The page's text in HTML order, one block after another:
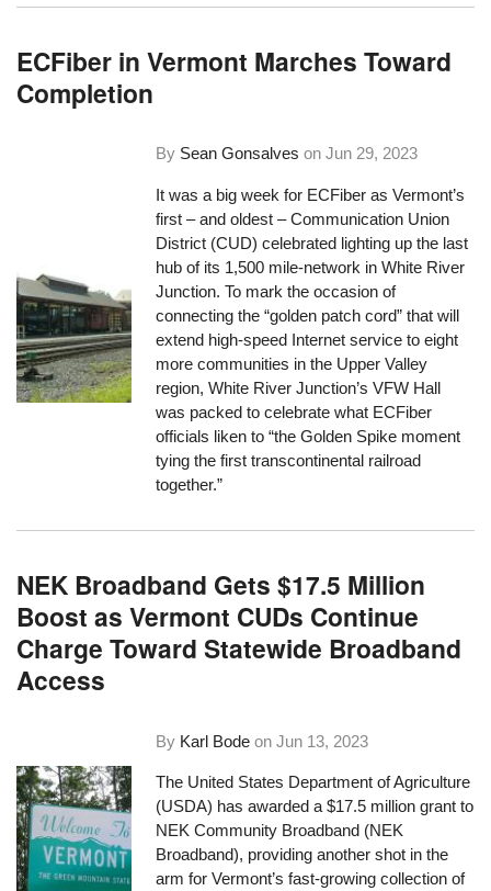
ECFiber in Vermont Marches Toward
Completion
By Sean Gonsalves onJun 29, 2023
It was a big week for ECFiber as Vermont’s
first – and oldest – Communication Union
District (CUD) celebrated lighting up the last
hub of its 1,500 mile-network in White River
Junction. To mark the occasion of
connecting the “golden patch cord” that will
extend high-speed Internet service to eight
more communities in the Upper Valley
region, White River Junction’s VFW Hall
was packed to celebrate what ECFiber
officials liken to “the Golden Spike moment
tying the first transcontinental railroad
together.”
NEK Broadband Gets $17.5 Million
Boost as Vermont CUDs Continue
Charge Toward Statewide Broadband
Access
By Karl Bode onJun 13, 2023
The United States Department of Agriculture
(USDA) has awarded a $17.5 million grant to
NEK Community Broadband (NEK
Broadband), providing another shot in the
arm for Vermont’s fast-growing collection of